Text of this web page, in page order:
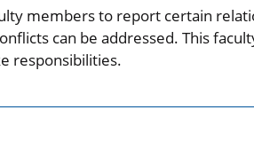
members to report certain
can be addressed. This
responsibilities.